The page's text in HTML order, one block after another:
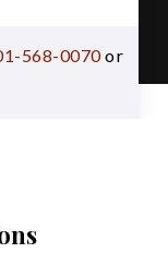
568-0070or